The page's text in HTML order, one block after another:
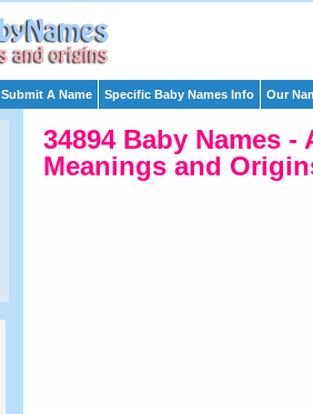
Submit A Name Specific Baby Names Info Our
34894 Baby Names
Meanings and